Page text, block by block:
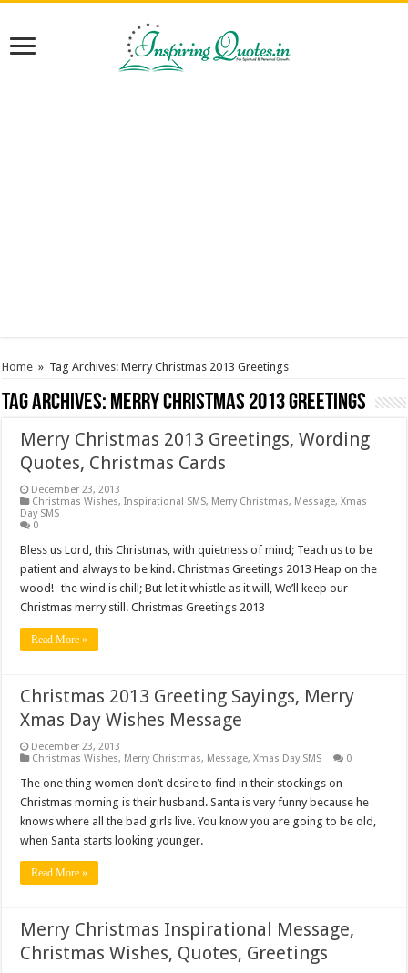
Home » Tag Archives: Merry Christmas 2013 Greetings
Tag Archives: Merry Christmas 2013 Greetings
Merry Christmas 2013 Greetings, Wording
Quotes, Christmas Cards
December 23, 2013
Christmas Wishes,Inspirational SMS, Merry Christmas, Message,Xmas
Day SMS
0
Bless us Lord, this Christmas, with quietness of mind; Teach us to be
patient and always to be kind. Christmas Greetings 2013 Heap on the
wood!- the wind is chill; But let it whistle as it will, We’ll keep our
Christmas merry still. Christmas Greetings 2013
Read More »
Christmas 2013 Greeting Sayings, Merry
Xmas Day Wishes Message
December 23, 2013
Christmas Wishes, Merry Christmas, Message,Xmas Day SMS 0
The one thing women don’t desire to find in their stockings on
Christmas morning is their husband. Santa is very funny because he
knows where all the bad girls live. You know you are going to be old,
when Santa starts looking younger.
Read More »
Merry Christmas Inspirational Message,
Christmas Wishes, Quotes, Greetings